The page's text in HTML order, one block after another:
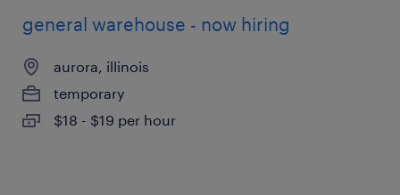
general warehouse - now hiring
aurora, illinois
temporary
$18 - $19 per hour